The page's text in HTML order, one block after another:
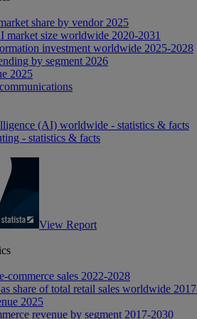
share by vendor 2025
market size worldwide 2020-2031
investment worldwide 2025-2028
by segment 2026
2025
(AI) worldwide - statistics & facts
- statistics & facts
View Report
commerce sales 2022-2028
share of total retail sales worldwide
2025
revenue by segment 2017-2030